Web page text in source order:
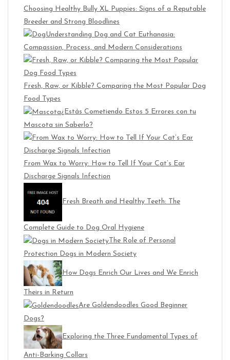
Choosing Healthy Bully XL Puppies: Signs of a Reputable
Breeder and Strong Bloodlines
Understanding Dog and Cat Euthanasia:
Compassion, Process, and Modern Considerations
Fresh, Raw, or Kibble? Comparing the Most Popular Dog
Food Types
¿Estás Cometiendo Estos 5 Errores con tu
Mascota sin Saberlo?
From Wax to Worry: How to Tell If Your Cat’s Ear
Discharge Signals Infection
Fresh Breath and Healthy Teeth: The
Complete Guide to Dog Oral Hygiene
The Role of Personal
Protection Dogs in Modern Society
How Dogs Enrich Our Lives and We Enrich
Theirs in Return
Are Goldendoodles Good Beginner
Dogs?
Exploring the Three Fundamental Types of
Anti-Barking Collars